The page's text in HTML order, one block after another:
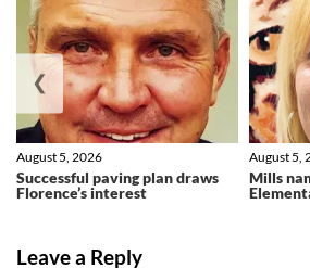
Successful paving plan draws
Florence’s interest
August 5, 2026
Mills
August 5,
❮
Leave a Reply